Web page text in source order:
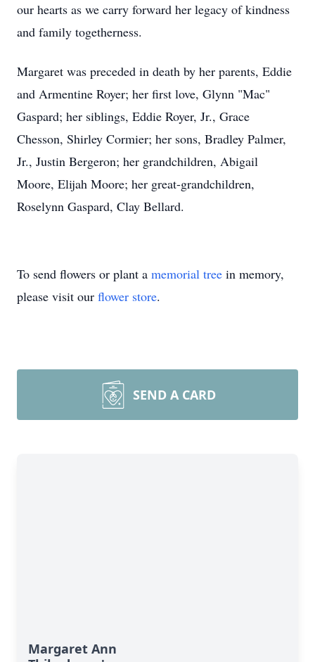
our hearts as we carry forward her legacy of kindness
and family togetherness.
Margaret was preceded in death by her parents, Eddie
and Armentine Royer; her first love, Glynn "Mac"
Gaspard; her siblings, Eddie Royer, Jr., Grace
Chesson, Shirley Cormier; her sons, Bradley Palmer,
Jr., Justin Bergeron; her grandchildren, Abigail
Moore, Elijah Moore; her great-grandchildren,
Roselynn Gaspard, Clay Bellard.
To send flowers or plant a memorial tree in memory,
please visit our flower store.
SEND A CARD
Margaret Ann